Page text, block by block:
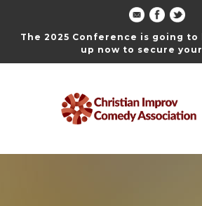
The 2025 Conference is going to
up now to secure